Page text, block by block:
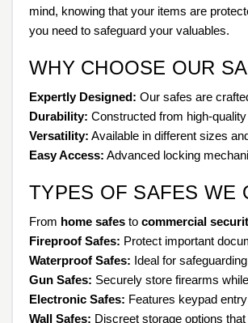
mind, knowing that your items are
you need to safeguard your valuables.
WHY CHOOSE OUR
Expertly Designed: Our safes are
Durability: Constructed from high-
Versatility: Available in different sizes
Easy Access: Advanced locking
TYPES OF SAFES WE
From home safes tocommercial
Fireproof Safes: Protect important
Waterproof Safes: Ideal for
Gun Safes: Securely store firearms
Electronic Safes: Features keypad
Wall Safes: Discreet storage options